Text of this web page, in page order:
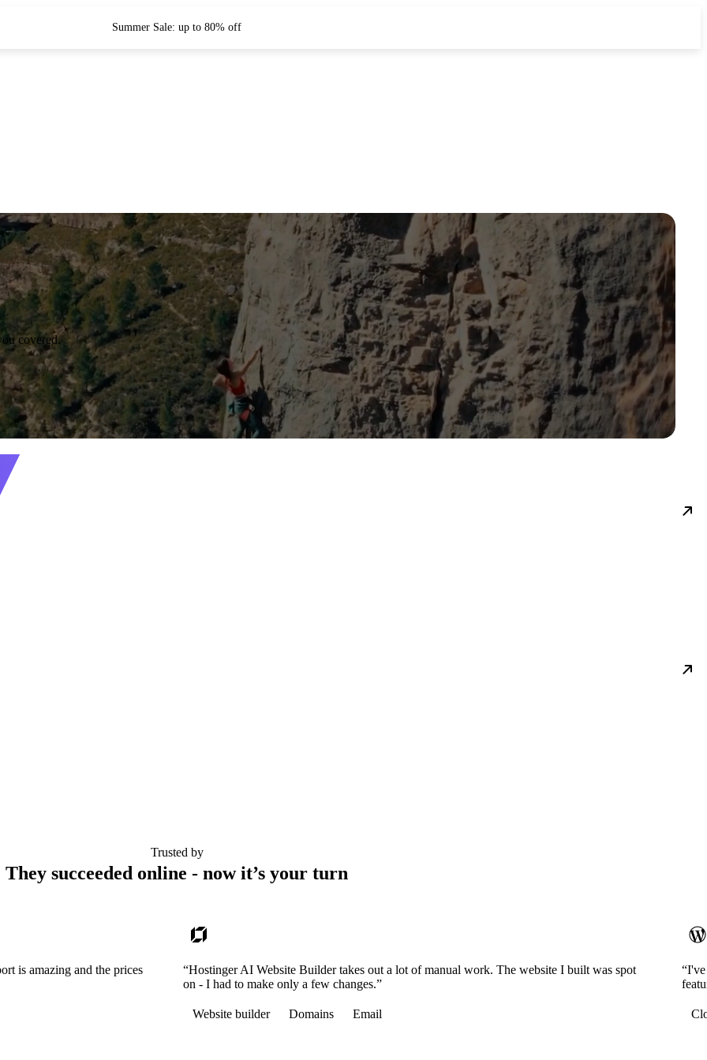
Summer Sale: up to 80% off
covered.
Trusted by
They succeeded online - now it’s your turn
is amazing and the prices
“Hostinger AI Website Builder takes out a lot of manual work. The website I built was spot
on - I had to make only a few changes.”
Website builder Domains Email